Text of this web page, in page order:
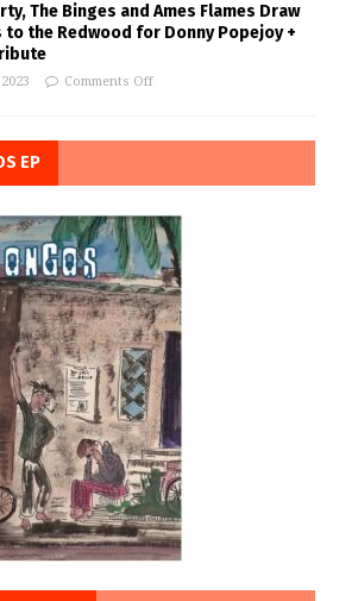
The Binges and Ames Flames Draw
to the Redwood for Donny Popejoy +
Comments Off
EP